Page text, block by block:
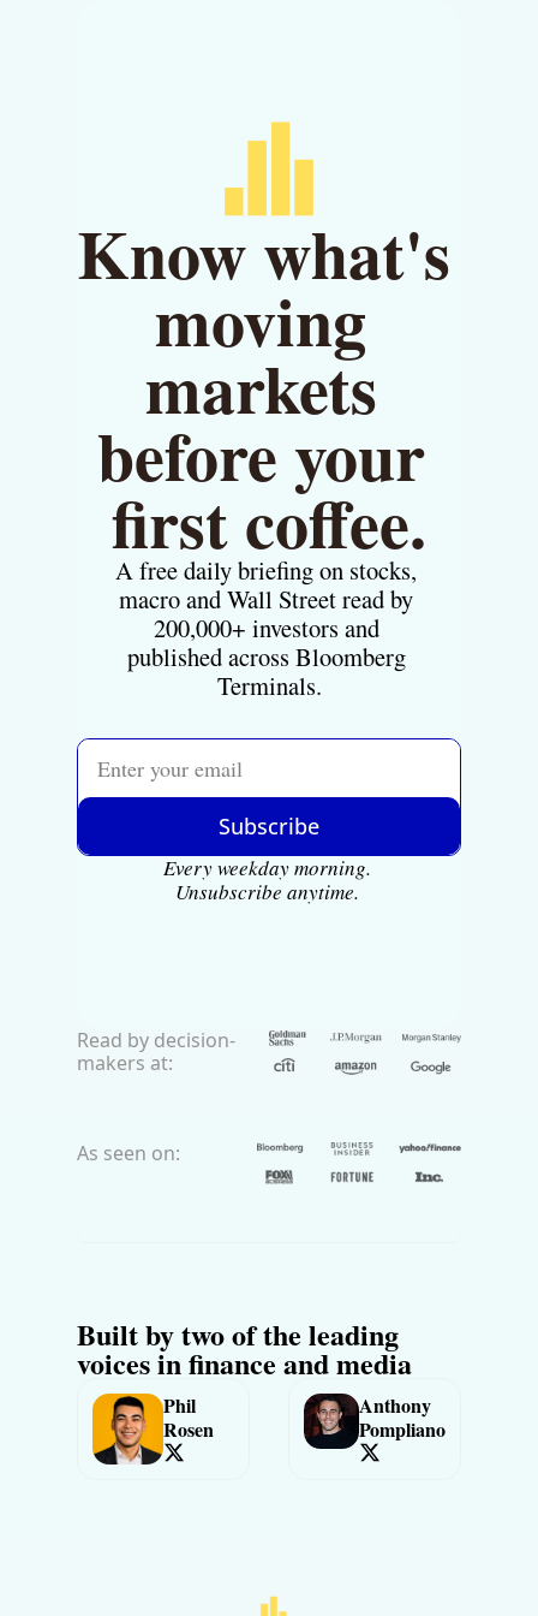
Know what's
moving
markets
before your
first coffee.
A free daily briefing on stocks,
macro and Wall Street read by
200,000+ investors and
published across Bloomberg
Terminals.
Subscribe
Every weekday morning.
Unsubscribe anytime.
Read by decision-
makers at:
As seen on:
Built by two of the leading
voices in finance and media
Phil
Rosen
Anthony
Pompliano